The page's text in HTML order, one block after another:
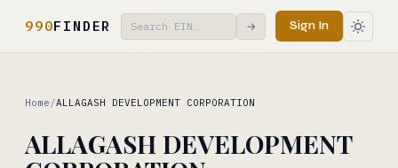
990FINDER → Sign In
Home /ALLAGASH DEVELOPMENT CORPORATION
ALLAGASH DEVELOPMENT